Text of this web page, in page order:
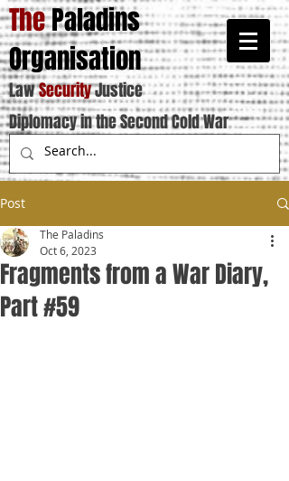
ThePaladins
Organisation
LawSecurityJustice
Diplomacy in the Second Cold War
Post
Fragments from a War Diary,
Part #59
The Paladins
Oct 6, 2023